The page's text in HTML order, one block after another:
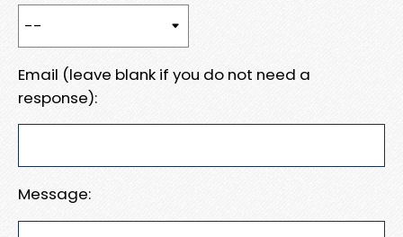
Email (leave blank if you do not need a
response):
Message: